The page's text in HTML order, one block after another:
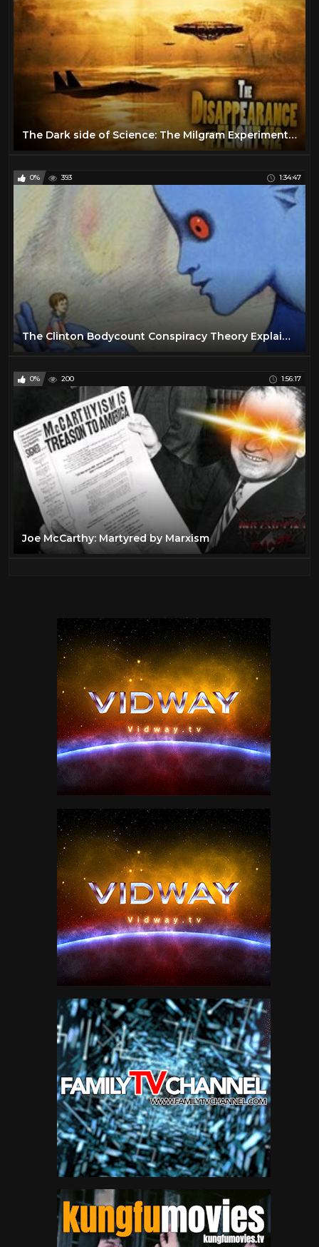
The Dark side of Science: The Milgram Experiment (1963) (Short Documentary)
0% 393 1:34:47
The Clinton Bodycount Conspiracy Theory Explained
0% 200 1:56:17
Joe McCarthy: Martyred by Marxism